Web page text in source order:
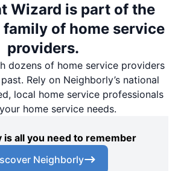
Wizard is part of the
of home service
providers.
dozens of home service providers
Rely on Neighborly’s national
local home service professionals
home service needs.
is all you need to remember
Neighborly